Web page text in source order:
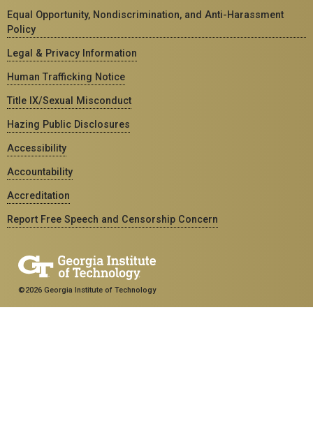
Equal Opportunity, Nondiscrimination, and Anti-Harassment
Policy
Legal & Privacy Information
Human Trafficking Notice
Title IX/Sexual Misconduct
Hazing Public Disclosures
Accessibility
Accountability
Accreditation
Report Free Speech and Censorship Concern
©2026 Georgia Institute of Technology